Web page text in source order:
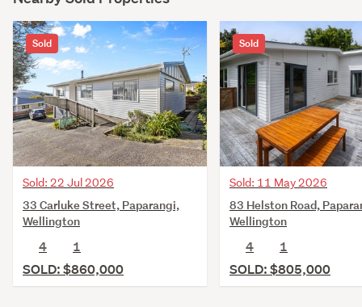
Sold
Sold: 22 Jul 2026
33 Carluke Street, Paparangi,
Wellington
4
1
SOLD: $860,000
Sold
Sold: 11 May 2026
83 Helston Road,
Wellington
4
1
SOLD: $805,000